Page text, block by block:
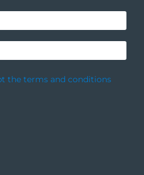
the terms and conditions